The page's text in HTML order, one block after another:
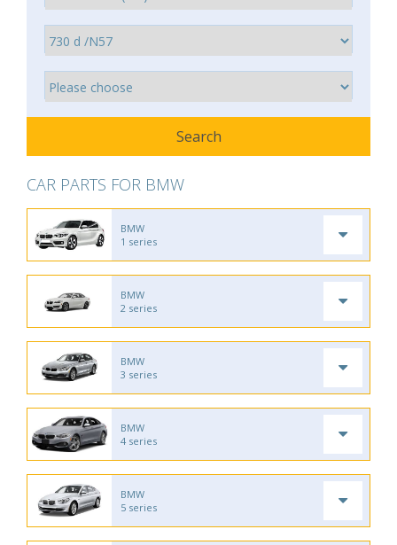
CAR PARTS FOR BMW
BMW
1 series
BMW
2 series
BMW
3 series
BMW
4 series
BMW
5 series